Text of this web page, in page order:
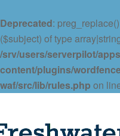
Deprecated:
($subject) of type
/srv/users/serverpilot/
content/plugins/
waf/src/lib/rules.php on